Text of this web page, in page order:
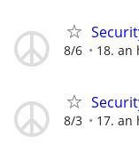
8/6 18. an
8/3 17. an